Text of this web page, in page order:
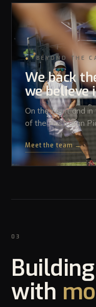
●BEYOND THE
We back
we believe
On the court and
of the Australian
Meet the team →
03
with